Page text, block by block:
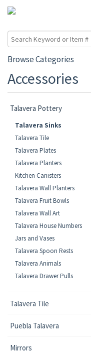
Browse Categories
Accessories
Talavera Pottery
Talavera Sinks
Talavera Tile
Talavera Plates
Talavera Planters
Kitchen Canisters
Talavera Wall Planters
Talavera Fruit Bowls
Talavera Wall Art
Talavera House Numbers
Jars and Vases
Talavera Spoon Rests
Talavera Animals
Talavera Drawer Pulls
Talavera Tile
Puebla Talavera
Mirrors